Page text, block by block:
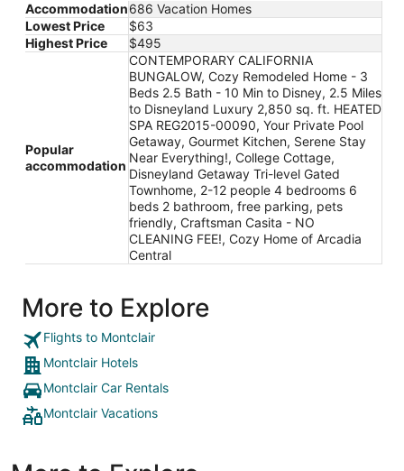
Accommodation686 Vacation Homes
Lowest Price
$63
Highest Price
$495
Popular
accommodation
CONTEMPORARY CALIFORNIA
BUNGALOW, Cozy Remodeled Home - 3
Beds 2.5 Bath - 10 Min to Disney, 2.5 Miles
to Disneyland Luxury 2,850 sq. ft. HEATED
SPA REG2015-00090, Your Private Pool
Getaway, Gourmet Kitchen, Serene Stay
Near Everything!, College Cottage,
Disneyland Getaway Tri-level Gated
Townhome, 2-12 people 4 bedrooms 6
beds 2 bathroom, free parking, pets
friendly, Craftsman Casita - NO
CLEANING FEE!, Cozy Home of Arcadia
Central
More to Explore
Flights to Montclair
Montclair Hotels
Montclair Car Rentals
Montclair Vacations